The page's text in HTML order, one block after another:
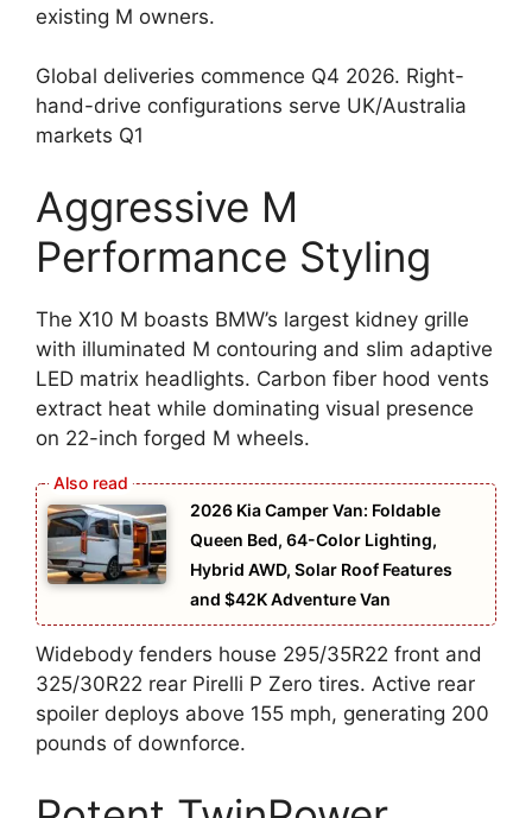
existing M owners.
Global deliveries commence Q4 2026. Right-
hand-drive configurations serve UK/Australia
markets Q1
Aggressive M
Performance Styling
The X10 M boasts BMW’s largest kidney grille
with illuminated M contouring and slim adaptive
LED matrix headlights. Carbon fiber hood vents
extract heat while dominating visual presence
on 22-inch forged M wheels.
2026 Kia Camper Van: Foldable
Queen Bed, 64-Color Lighting,
Hybrid AWD, Solar Roof Features
and $42K Adventure Van
Widebody fenders house 295/35R22 front and
325/30R22 rear Pirelli P Zero tires. Active rear
spoiler deploys above 155 mph, generating 200
pounds of downforce.